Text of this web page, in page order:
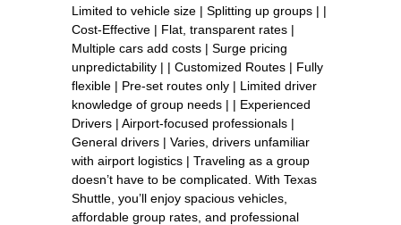
Limited to vehicle size | Splitting up groups | |
Cost-Effective | Flat, transparent rates |
Multiple cars add costs | Surge pricing
unpredictability | | Customized Routes | Fully
flexible | Pre-set routes only | Limited driver
knowledge of group needs | | Experienced
Drivers | Airport-focused professionals |
General drivers | Varies, drivers unfamiliar
with airport logistics | Traveling as a group
doesn’t have to be complicated. With Texas
Shuttle, you’ll enjoy spacious vehicles,
affordable group rates, and professional